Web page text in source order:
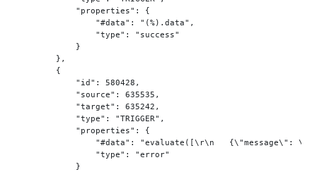
"properties" : {
"#data" : "(%).data" ,
"type" :
"success"
            }
        },
        {
"id" : 580428 ,
"source" : 635535 ,
"target" : 635242 ,
"type" : "TRIGGER" ,
"properties" : {
"#data" :
"evaluate([\r\n   {\"message\":
"type" :
"error"
            }